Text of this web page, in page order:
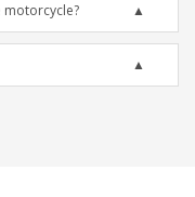
motorcycle?